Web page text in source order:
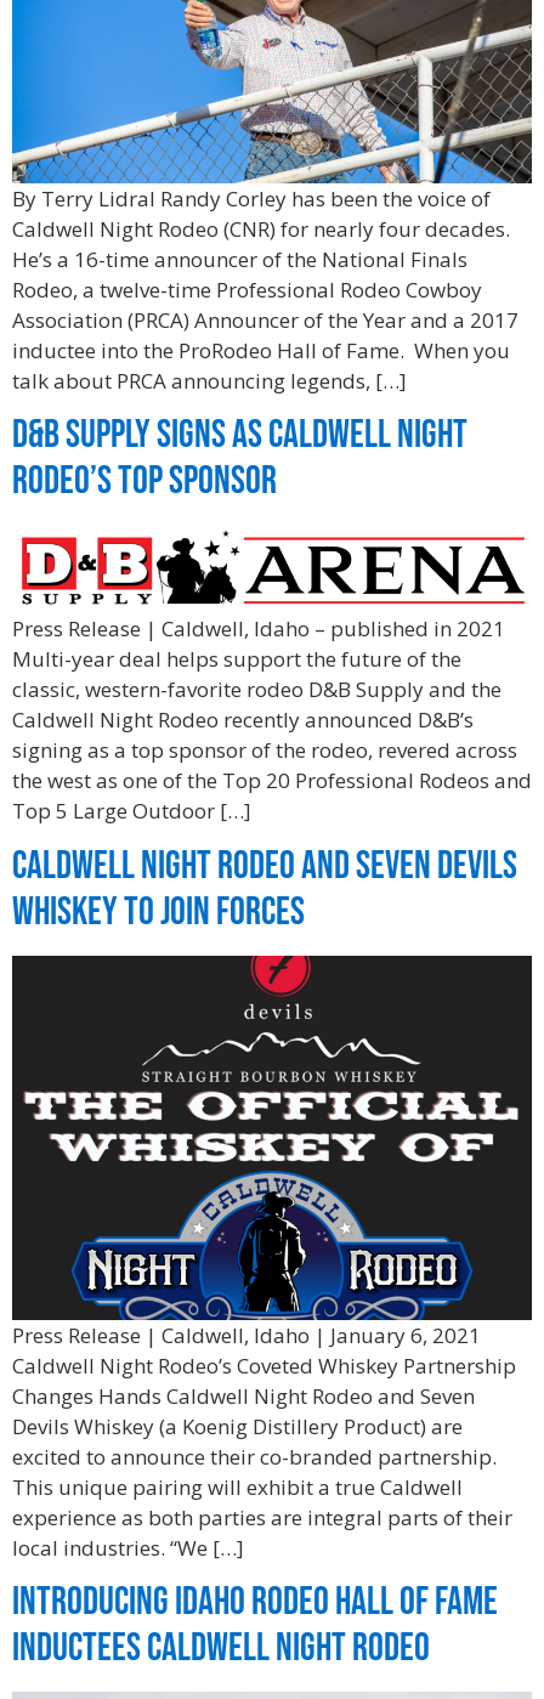
By Terry Lidral Randy Corley has been the voice of
Caldwell Night Rodeo (CNR) for nearly four decades.
He’s a 16-time announcer of the National Finals
Rodeo, a twelve-time Professional Rodeo Cowboy
Association (PRCA) Announcer of the Year and a 2017
inductee into the ProRodeo Hall of Fame. When you
talk about PRCA announcing legends, […]
D&B Supply Signs As Caldwell Night
Rodeo’s Top Sponsor
Press Release | Caldwell, Idaho – published in 2021
Multi-year deal helps support the future of the
classic, western-favorite rodeo D&B Supply and the
Caldwell Night Rodeo recently announced D&B’s
signing as a top sponsor of the rodeo, revered across
the west as one of the Top 20 Professional Rodeos and
Top 5 Large Outdoor […]
Caldwell Night Rodeo and Seven Devils
Whiskey to Join Forces
Press Release | Caldwell, Idaho | January 6, 2021
Caldwell Night Rodeo’s Coveted Whiskey Partnership
Changes Hands Caldwell Night Rodeo and Seven
Devils Whiskey (a Koenig Distillery Product) are
excited to announce their co-branded partnership.
This unique pairing will exhibit a true Caldwell
experience as both parties are integral parts of their
local industries. “We […]
Introducing Idaho Rodeo Hall of Fame
Inductees Caldwell Night Rodeo